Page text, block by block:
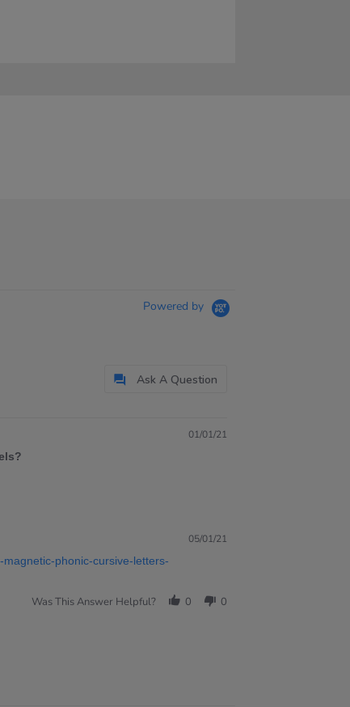
Powered by
Ask A Question
01/01/21
05/01/21
phonic-cursive-letters-
Was This Answer Helpful? 0 0